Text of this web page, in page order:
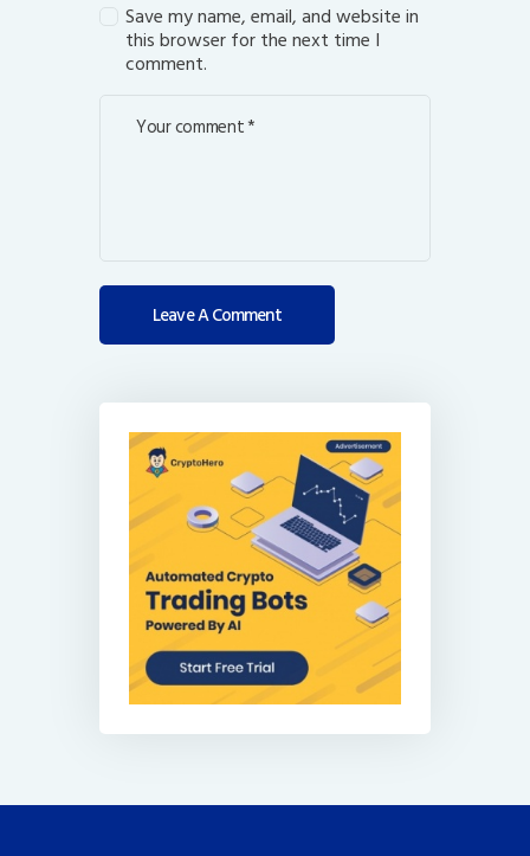
Save my name, email, and website in
this browser for the next time I
comment.